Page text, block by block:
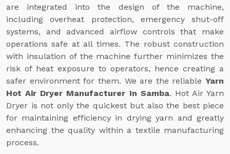
are integrated into the design of the machine,
including overheat protection, emergency shut-off
systems, and advanced airflow controls that make
operations safe at all times. The robust construction
with insulation of the machine further minimizes the
risk of heat exposure to operators, hence creating a
safer environment for them. We are the reliable Yarn
Hot Air Dryer Manufacturer In Samba. Hot Air Yarn
Dryer is not only the quickest but also the best piece
for maintaining efficiency in drying yarn and greatly
enhancing the quality within a textile manufacturing
process.